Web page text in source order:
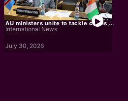
AU ministers unite to tackle crises,...
International News
July 30, 2026